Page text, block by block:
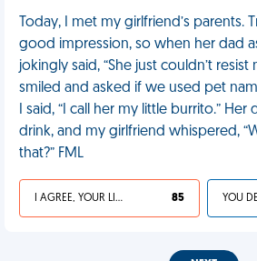
Today, I met my girlfriend’s parents.
good impression, so when her dad
jokingly said, “She just couldn’t resist
smiled and asked if we used pet
I said, “I call her my little burrito.”
drink, and my girlfriend whispered,
that?” FML
I AGREE, YOUR LIFE SUCKS 85